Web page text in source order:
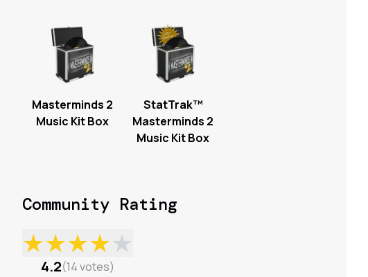
Masterminds 2
Music Kit Box
StatTrak™
Masterminds 2
Music Kit Box
Community Rating
★★★★★
4.2(14votes)